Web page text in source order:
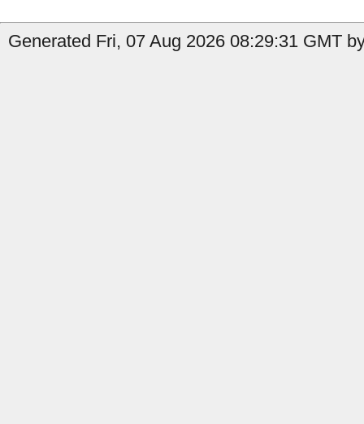
Generated Fri, 07 Aug 2026 08:29:31 GMT